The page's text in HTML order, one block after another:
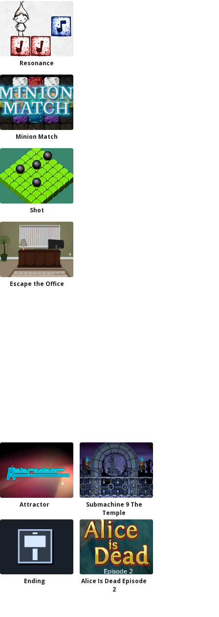
Resonance
Minion Match
Shot
Escape the Office
Attractor
Submachine 9 The
Temple
Ending
Alice Is Dead Episode
2